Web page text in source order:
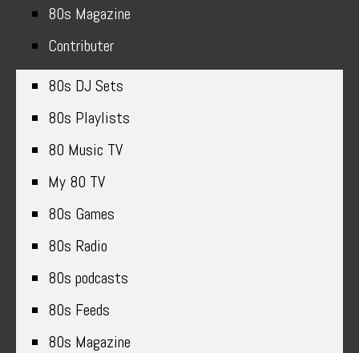
80s Magazine
Contributer
80s DJ Sets
80s Playlists
80 Music TV
My 80 TV
80s Games
80s Radio
80s podcasts
80s Feeds
80s Magazine